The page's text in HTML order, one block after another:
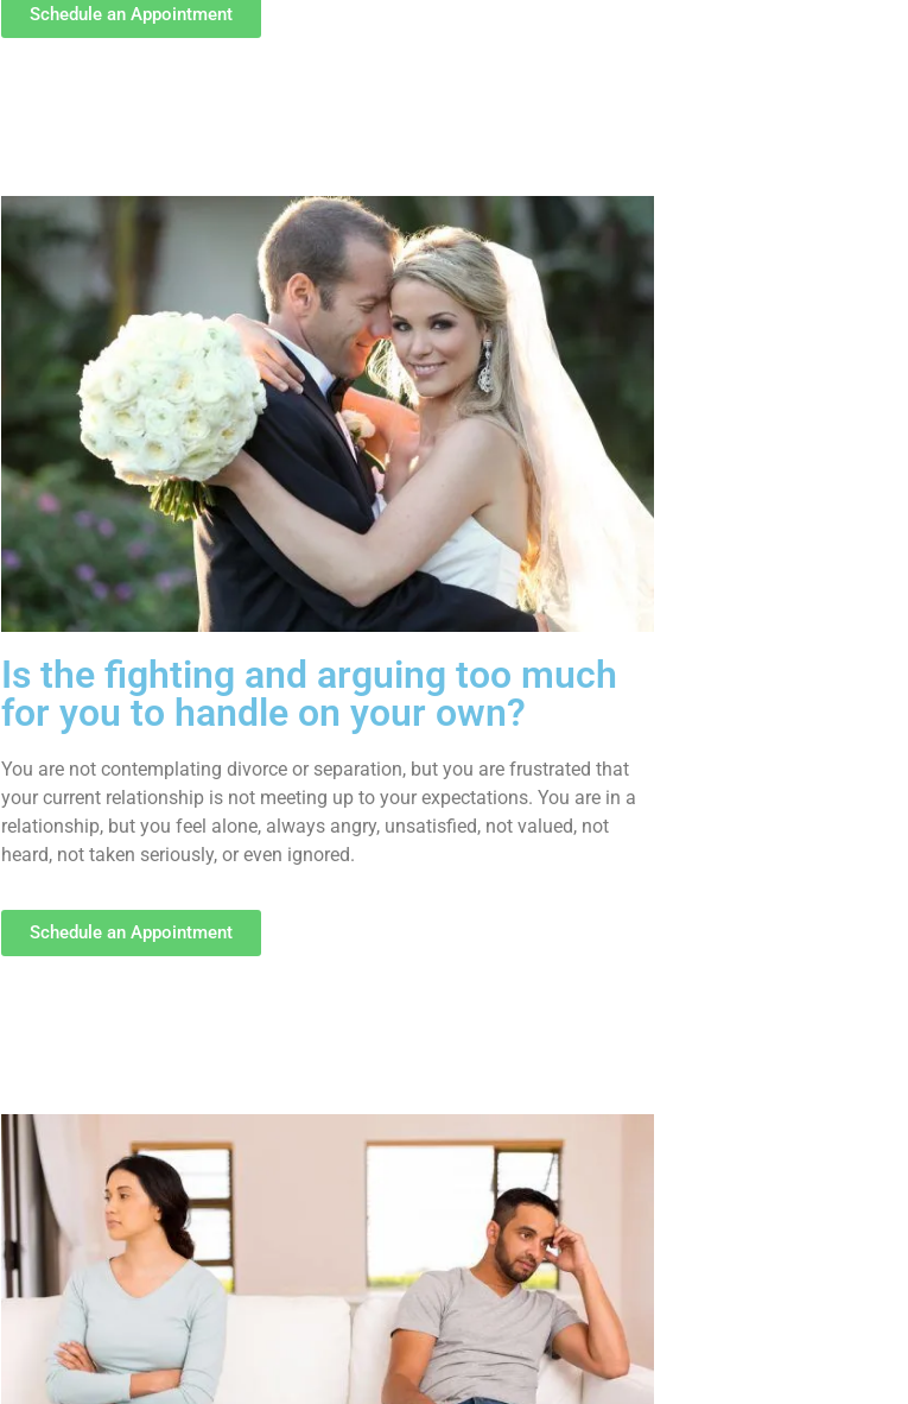
Schedule an Appointment
Is the fighting and arguing too much
for you to handle on your own?
You are not contemplating divorce or separation, but you are frustrated that
your current relationship is not meeting up to your expectations. You are in a
relationship, but you feel alone, always angry, unsatisfied, not valued, not
heard, not taken seriously, or even ignored.
Schedule an Appointment